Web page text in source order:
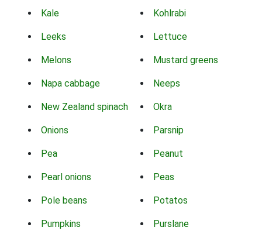
Kale Kohlrabi
Leeks Lettuce
Melons Mustard greens
Napa cabbage Neeps
New Zealand spinach Okra
Onions Parsnip
Pea Peanut
Pearl onions Peas
Pole beans Potatos
Pumpkins Purslane